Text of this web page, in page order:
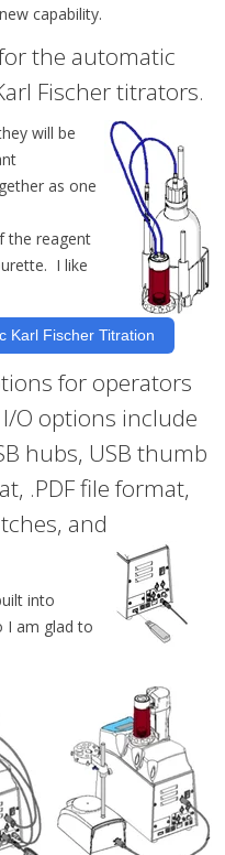
capability.
the automatic
Fischer titrators.
will be
as one
the reagent
I like
Karl Fischer Titration
for operators
O options include
hubs, USB thumb
.PDF file format,
and
into
I am glad to